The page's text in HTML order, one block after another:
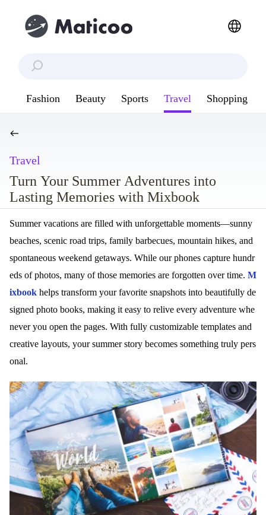
Fashion Beauty Sports Travel Shopping
Travel
Turn Your Summer Adventures into
Lasting Memories with Mixbook
Summer vacations are filled with unforgettable moments—sunny
beaches, scenic road trips, family barbecues, mountain hikes, and
spontaneous weekend getaways. While our phones capture hundr
eds of photos, many of those memories are forgotten over time. M
ixbook helps transform your favorite snapshots into beautifully de
signed photo books, making it easy to relive every adventure whe
never you open the pages. With fully customizable templates and
creative layouts, your summer story becomes something truly pers
onal.